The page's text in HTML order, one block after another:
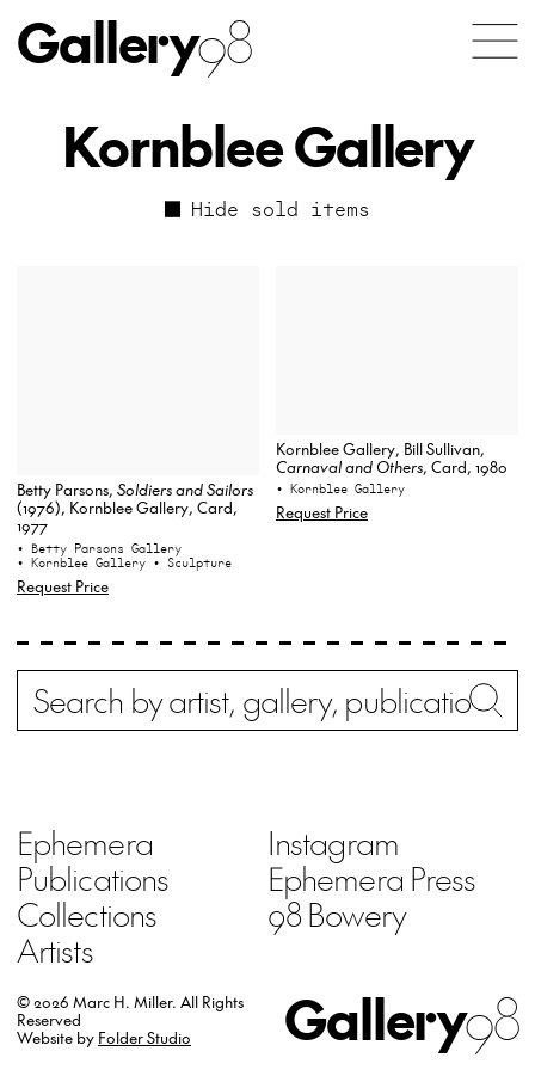
Gallery98
Kornblee Gallery
Hide sold items
Betty Parsons, Soldiers and Sailors
(1976), Kornblee Gallery, Card,
1977
• Betty Parsons Gallery
• Kornblee Gallery • Sculpture
Request Price
Kornblee Gallery, Bill Sullivan,
Carnaval and Others, Card, 1980
• Kornblee Gallery
Request Price
Search
Ephemera
Publications
Collections
Artists
Instagram
Ephemera Press
98 Bowery
Gallery98
© 2026 Marc H. Miller. All Rights
Reserved
Website by Folder Studio